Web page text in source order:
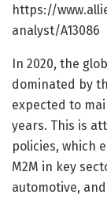
https://
analyst/A13086
In 2020, the
dominated by
expected to
years. This is
policies, which
M2M in key
automotive,